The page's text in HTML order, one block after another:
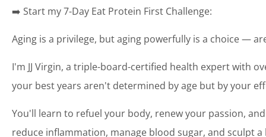
➡️ Start my 7-Day Eat Protein First Challenge:
Aging is a privilege, but aging powerfully is a choice —
I'm JJ Virgin, a triple-board-certified health expert with
your best years aren't determined by age but by your
You'll learn to refuel your body, renew your passion,
reduce inflammation, manage blood sugar, and sculpt